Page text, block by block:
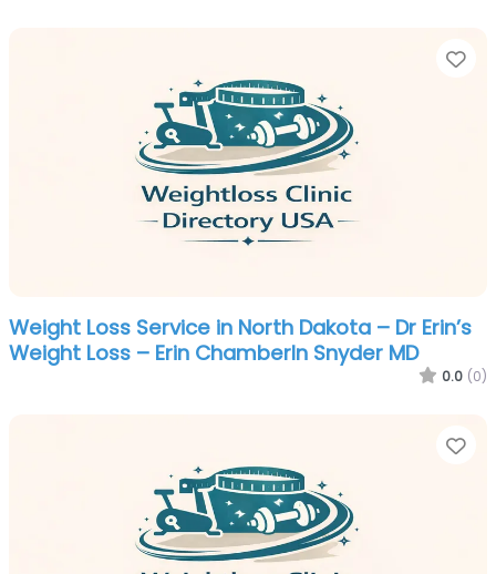
Weight Loss Service in North Dakota – Dr Erin’s
Weight Loss – Erin Chamberln Snyder MD
0.0 (0)